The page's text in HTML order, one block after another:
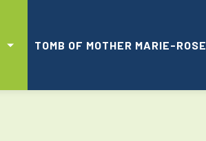
TOMB OF MOTHER MARIE-ROSE